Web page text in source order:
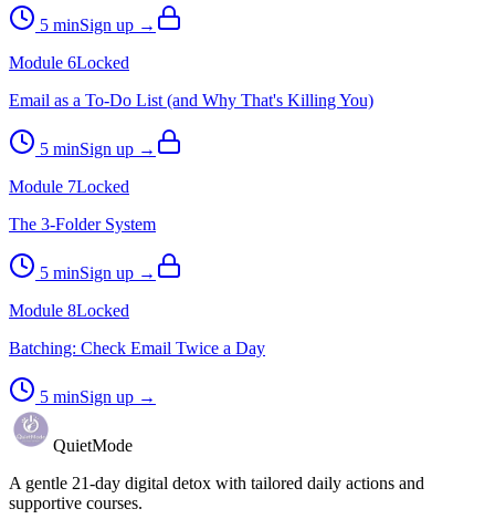
5 minSign up →
Module 6Locked
Email as a To-Do List (and Why That's Killing You)
5 minSign up →
Module 7Locked
The 3-Folder System
5 minSign up →
Module 8Locked
Batching: Check Email Twice a Day
5 minSign up →
QuietMode
A gentle 21-day digital detox with tailored daily actions and
supportive courses.